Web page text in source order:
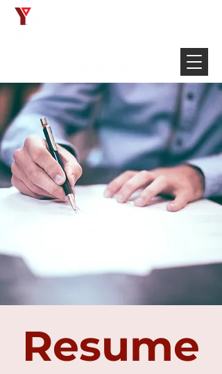
Resume